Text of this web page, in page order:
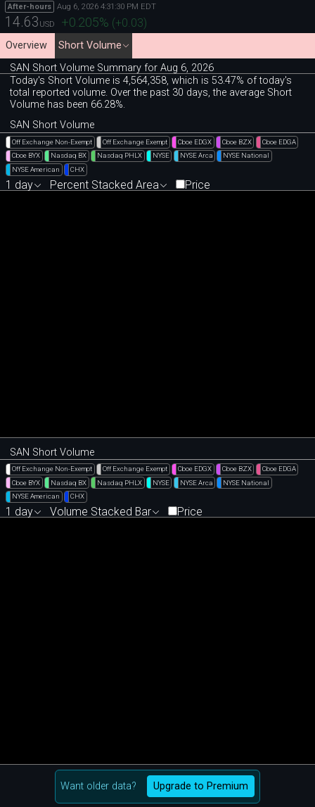
After-hours Aug 6, 2026 4:31:30 PM EDT
14.63 USD +0.205% (+0.03)
Overview
Short Volume
SAN Short Volume Summary for Aug 6, 2026
Today's Short Volume is 4,564,358, which is 53.47% of today's
total reported volume. Over the past 30 days, the average Short
Volume has been 66.28%.
SAN Short Volume
Off Exchange Non-Exempt Off Exchange Exempt Cboe EDGX Cboe BZX
Cboe EDGA
Cboe BYX
Nasdaq BX Nasdaq PHLX NYSE NYSE Arca
NYSE National
NYSE American
CHX
1 day Percent Stacked Area Price
SAN Short Volume
Off Exchange Non-Exempt Off Exchange Exempt Cboe EDGX Cboe BZX
Cboe EDGA
Cboe BYX
Nasdaq BX Nasdaq PHLX NYSE NYSE Arca
NYSE National
NYSE American
CHX
1 day Volume Stacked Bar Price
Want older data? Upgrade to Premium